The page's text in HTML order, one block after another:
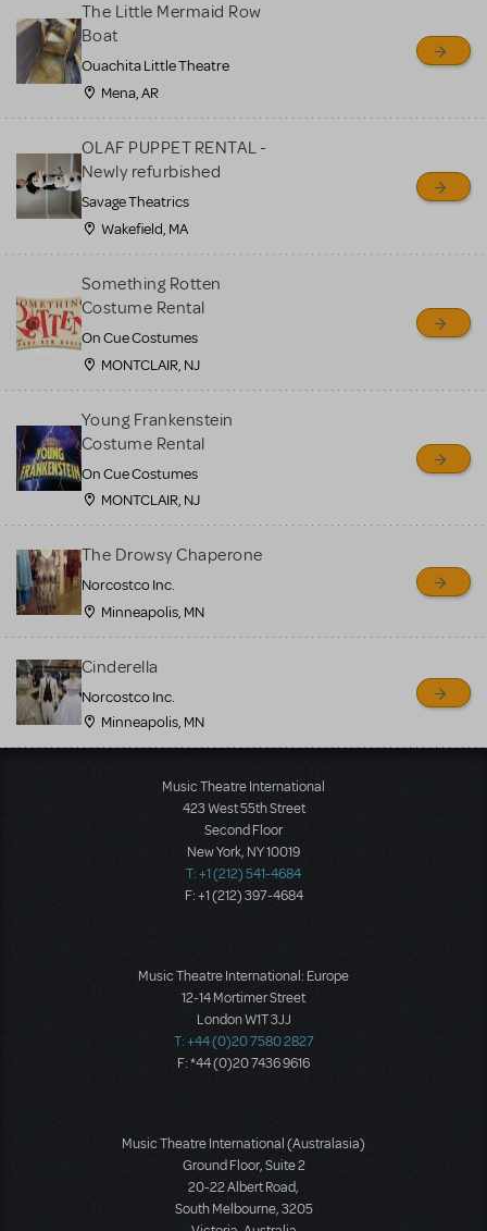
The Little Mermaid Row
Boat
Ouachita Little Theatre
Mena, AR
OLAF PUPPET RENTAL -
Newly refurbished
Savage Theatrics
Wakefield, MA
Something Rotten
Costume Rental
On Cue Costumes
MONTCLAIR, NJ
Young Frankenstein
Costume Rental
On Cue Costumes
MONTCLAIR, NJ
The Drowsy Chaperone
Norcostco Inc.
Minneapolis, MN
Cinderella
Norcostco Inc.
Minneapolis, MN
Music Theatre International
423 West 55th Street
Second Floor
New York, NY 10019
T: +1 (212) 541-4684
F: +1 (212) 397-4684
Music Theatre International: Europe
12-14 Mortimer Street
London W1T 3JJ
T: +44 (0)20 7580 2827
F: *44 (0)20 7436 9616
Music Theatre International (Australasia)
Ground Floor, Suite 2
20-22 Albert Road,
South Melbourne, 3205